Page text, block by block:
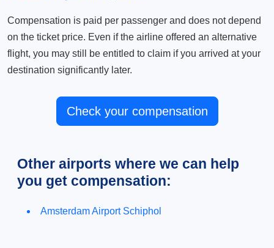
Compensation is paid per passenger and does not depend
on the ticket price. Even if the airline offered an alternative
flight, you may still be entitled to claim if you arrived at your
destination significantly later.
Check your compensation
Other airports where we can help
you get compensation:
Amsterdam Airport Schiphol